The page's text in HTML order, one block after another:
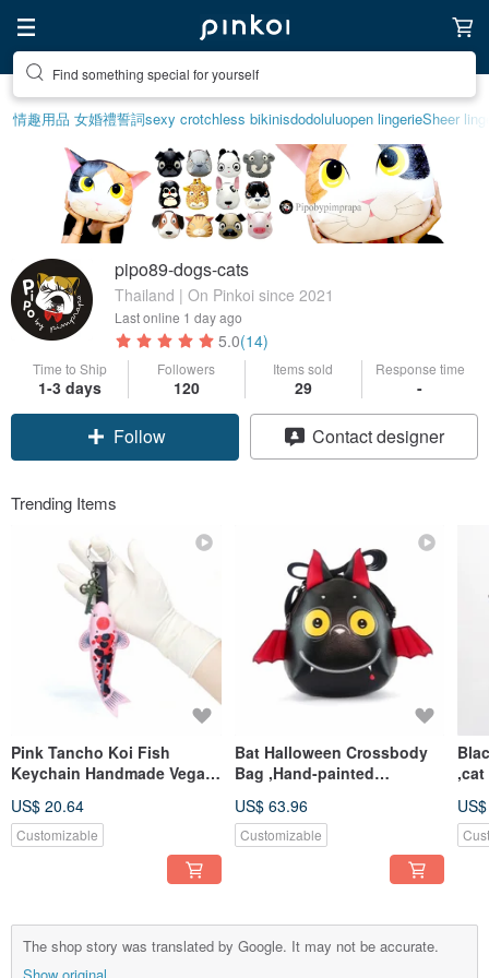
Find something special for yourself
情趣用品 女婚禮誓詞sexy crotchless bikinisdodoluluopen lingerieSheer
pipo89-dogs-cats
Thailand | On Pinkoi since 2021
Last online 1 day ago
5.0(14)
Time to Ship
1-3 days
Followers
120
Items sold
29
Response time
-
Follow Contact designer
Trending Items
Pink Tancho Koi Fish
Keychain Handmade Vegan
Symbol
US$ 20.64
Customizable
Bat Halloween Crossbody
Bag ,Hand-painted
Bag, Cute bat
US$ 63.96
Customizable
for
The shop story was translated by Google. It may not be accurate.